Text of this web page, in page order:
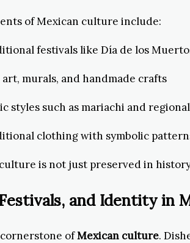
of Mexican culture include:
festivals like Día de los
art, murals, and handmade crafts
styles such as mariachi and
clothing with symbolic
is not just preserved in
and Identity in
cornerstone ofMexican culture.